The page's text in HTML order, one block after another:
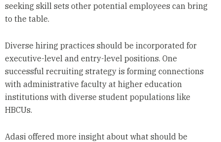
seeking skill sets other potential employees can bring
to the table.
Diverse hiring practices should be incorporated for
executive-level and entry-level positions. One
successful recruiting strategy is forming connections
with administrative faculty at higher education
institutions with diverse student populations like
HBCUs.
Adasi offered more insight about what should be